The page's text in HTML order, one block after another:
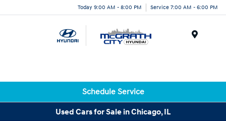
Today 9:00 AM - 8:00 PM Service 7:00 AM - 6:00 PM
Schedule Service
Used Cars for Sale in Chicago, IL